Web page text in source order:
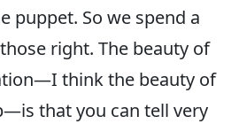
puppet. So we spend a
right. The beauty of
think the beauty of
that you can tell very